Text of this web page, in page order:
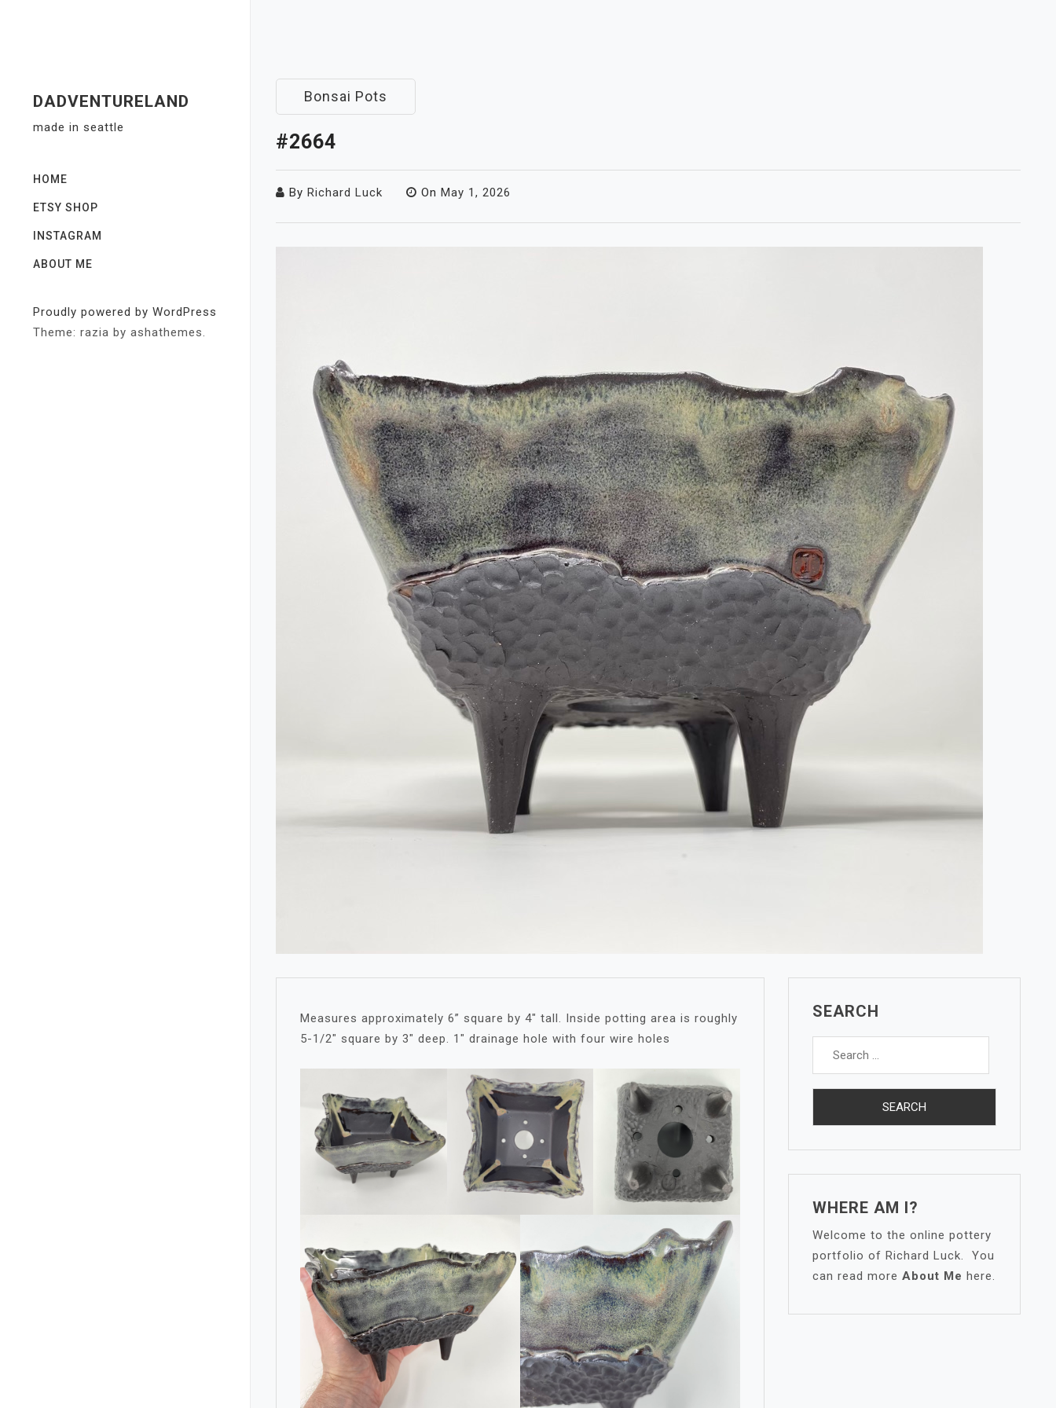
DADVENTURELAND
made in seattle
HOME
ETSY SHOP
INSTAGRAM
ABOUT ME
Proudly powered by WordPress
Theme: razia by ashathemes.
Bonsai Pots
#2664
By Richard Luck On May 1, 2026
Measures approximately 6” square by 4″ tall. Inside potting area is roughly
5-1/2″ square by 3″ deep. 1″ drainage hole with four wire holes
SEARCH
Search
WHERE AM I?
Welcome to the online pottery
portfolio of Richard Luck. You
can read more About Me here.